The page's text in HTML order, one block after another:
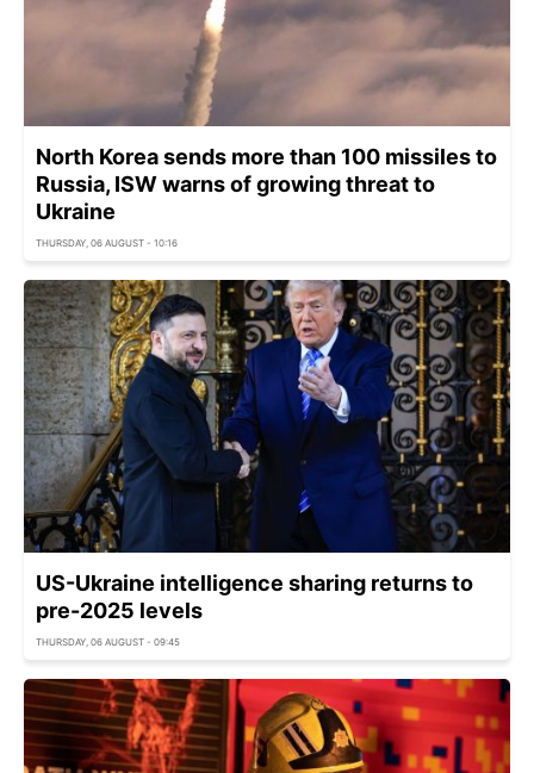
North Korea sends more than 100 missiles to
Russia, ISW warns of growing threat to
Ukraine
THURSDAY, 06 AUGUST - 10:16
US-Ukraine intelligence sharing returns to
pre-2025 levels
THURSDAY, 06 AUGUST - 09:45